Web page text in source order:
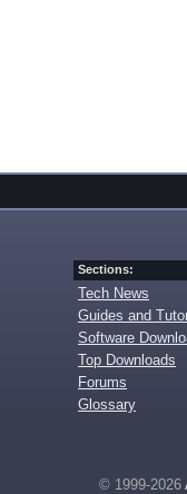
Sections:
Tech News
Guides and
Software
Top Downloads
Forums
Glossary
© 1999-2026